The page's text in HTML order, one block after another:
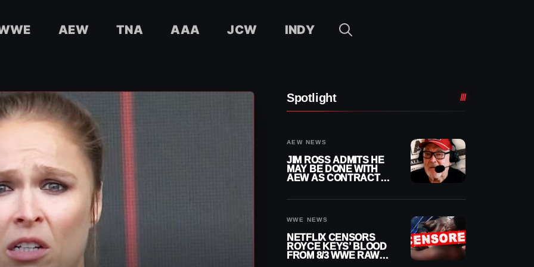
AEW TNA AAA JCW INDY
Spotlight
AEW NEWS
JIM ROSS ADMITS HE
MAY BE DONE WITH
AEW AS CONTRACT
WWE NEWS
NETFLIX CENSORS
ROYCE KEYS’ BLOOD
FROM 8/3 WWE RAW